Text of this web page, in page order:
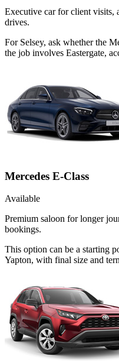
Executive car for client visits,
drives.
For Selsey, ask whether the
the job involves Eastergate,
Mercedes E-Class
Available
Premium saloon for longer
bookings.
This option can be a starting
Yapton, with final size and